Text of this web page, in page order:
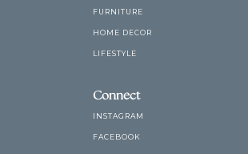
FURNITURE
HOME DECOR
LIFESTYLE
Connect
INSTAGRAM
FACEBOOK